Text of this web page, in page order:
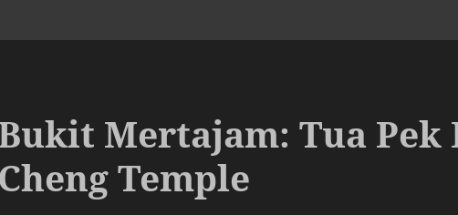
Mertajam: Tua Pek
Cheng Temple